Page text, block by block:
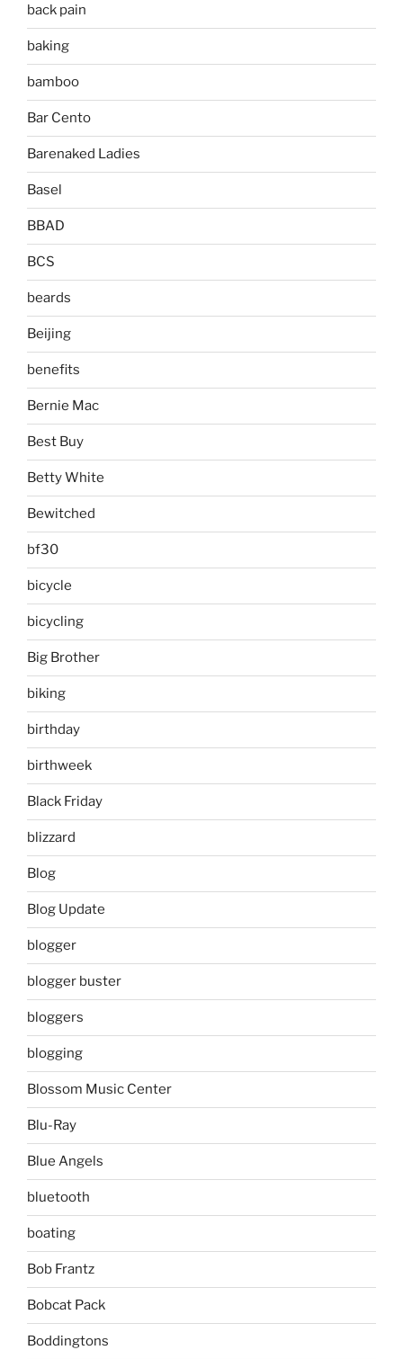
back pain
baking
bamboo
Bar Cento
Barenaked Ladies
Basel
BBAD
BCS
beards
Beijing
benefits
Bernie Mac
Best Buy
Betty White
Bewitched
bf30
bicycle
bicycling
Big Brother
biking
birthday
birthweek
Black Friday
blizzard
Blog
Blog Update
blogger
blogger buster
bloggers
blogging
Blossom Music Center
Blu-Ray
Blue Angels
bluetooth
boating
Bob Frantz
Bobcat Pack
Boddingtons